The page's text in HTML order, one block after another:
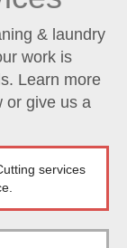
& laundry
work is
Learn more
or give us a
services